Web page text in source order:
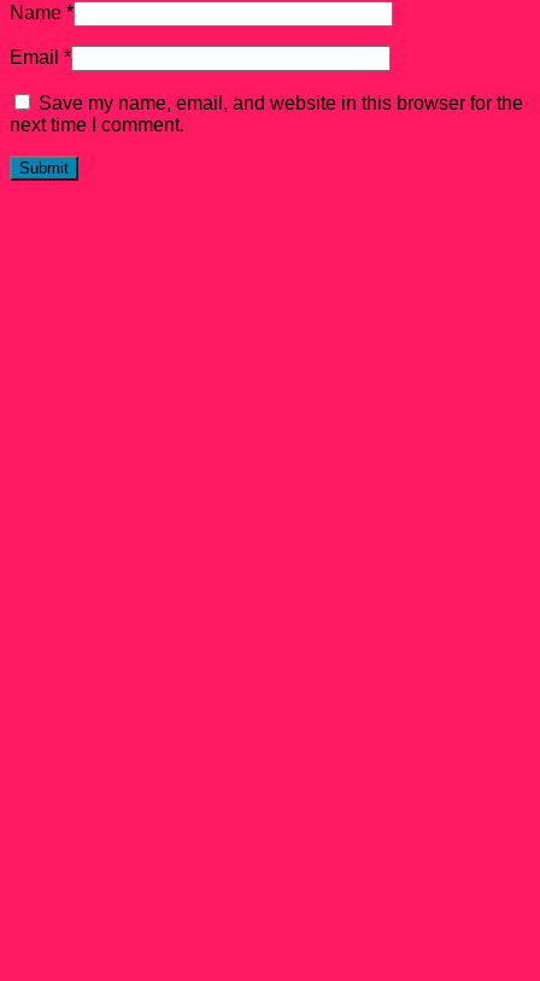
Name *
Email *
Save my name, email, and website in this browser for the
next time I comment.